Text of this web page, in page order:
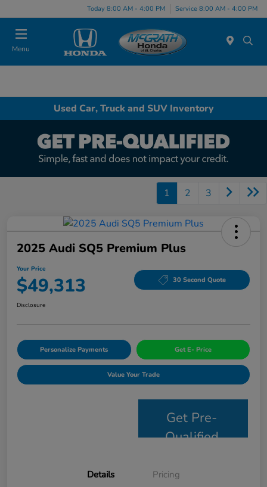
Today 8:00 AM - 4:00 PM Service 8:00 AM - 4:00 PM
Menu
Used Car, Truck and SUV Inventory
1 2 3
2025 Audi SQ5 Premium Plus
Your Price
$49,313 30 Second Quote
Disclosure
Personalize Payments Get E- Price
Value Your Trade
Get Pre-
Qualified
Details Pricing